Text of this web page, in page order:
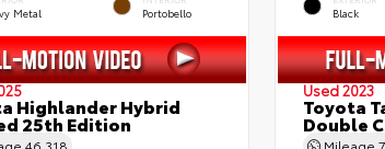
Metal Portobello
Highlander Hybrid
25th Edition
Black
Used 2023
Toyota
Double